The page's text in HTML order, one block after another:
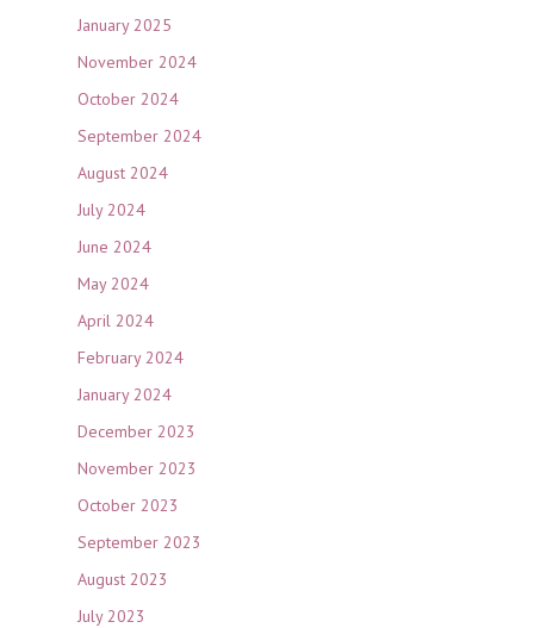
January 2025
November 2024
October 2024
September 2024
August 2024
July 2024
June 2024
May 2024
April 2024
February 2024
January 2024
December 2023
November 2023
October 2023
September 2023
August 2023
July 2023